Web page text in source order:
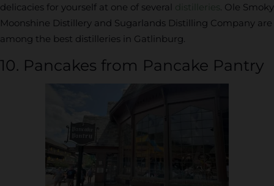
delicacies for yourself at one of several distilleries
. Ole Smoky
Moonshine Distillery and Sugarlands Distilling Company are
among the best distilleries in Gatlinburg.
10. Pancakes from Pancake Pantry